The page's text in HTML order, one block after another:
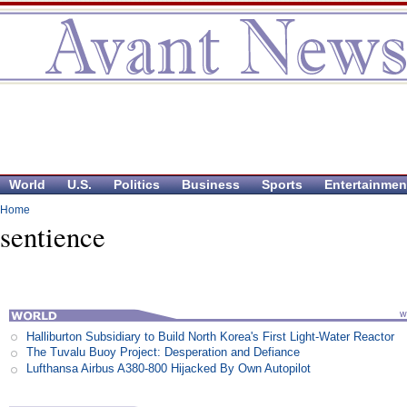
World U.S. Politics Business Sports
Home
sentience
Halliburton Subsidiary to Build North Korea's First Light-Water Reactor
The Tuvalu Buoy Project: Desperation and Defiance
Lufthansa Airbus A380-800 Hijacked By Own Autopilot